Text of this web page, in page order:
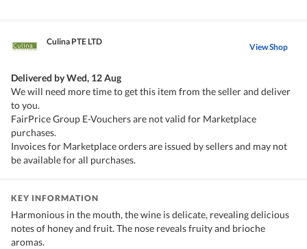
Culina PTE LTD View Shop
Delivered byWed, 12 Aug
We will need more time to get this item from the seller and deliver
to you.
FairPrice Group E-Vouchers are not valid for Marketplace
purchases.
Invoices for Marketplace orders are issued by sellers and may not
be available for all purchases.
KEY INFORMATION
Harmonious in the mouth, the wine is delicate, revealing delicious
notes of honey and fruit. The nose reveals fruity and brioche
aromas.